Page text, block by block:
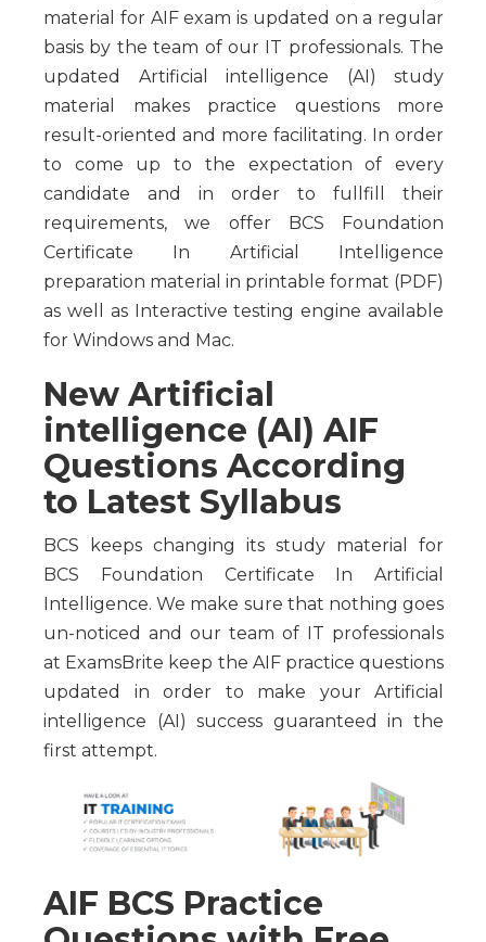
material for AIF exam is updated on a regular
basis by the team of our IT professionals. The
updated Artificial intelligence (AI) study
material makes practice questions more
result-oriented and more facilitating. In order
to come up to the expectation of every
candidate and in order to fullfill their
requirements, we offer BCS Foundation
Certificate In Artificial Intelligence
preparation material in printable format (PDF)
as well as Interactive testing engine available
for Windows and Mac.
New Artificial
intelligence (AI) AIF
Questions According
to Latest Syllabus
BCS keeps changing its study material for
BCS Foundation Certificate In Artificial
Intelligence. We make sure that nothing goes
un-noticed and our team of IT professionals
at ExamsBrite keep the AIF practice questions
updated in order to make your Artificial
intelligence (AI) success guaranteed in the
first attempt.
AIF BCS Practice